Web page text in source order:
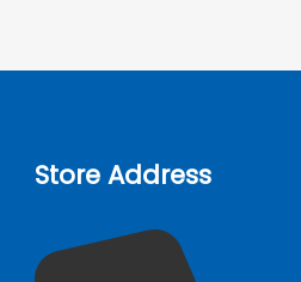
Store Address